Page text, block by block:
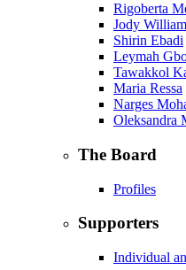
Rigoberta
Jody
Shirin Ebadi
Leymah
Tawakkol
Maria Ressa
Narges
Oleksandra
The Board
Profiles
Supporters
Individual